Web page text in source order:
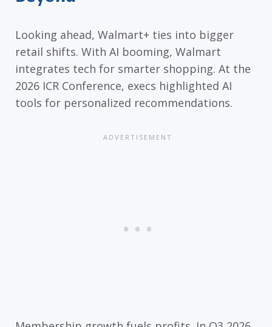
Looking ahead, Walmart+ ties into bigger
retail shifts. With AI booming, Walmart
integrates tech for smarter shopping. At the
2026 ICR Conference, execs highlighted AI
tools for personalized recommendations.